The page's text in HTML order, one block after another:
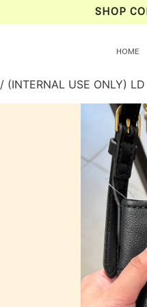
SHOP
HOME
/ (INTERNAL USE ONLY)